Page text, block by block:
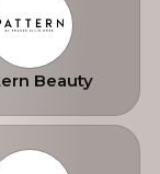
Beauty